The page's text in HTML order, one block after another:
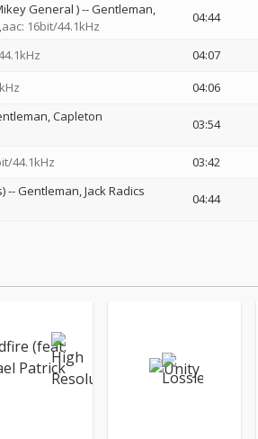
General )--Gentleman
16bit/44.1kHz
04:44
04:07
04:06
Capleton
03:54
44.1kHz 03:42
--Gentleman Jack Radics
04:44